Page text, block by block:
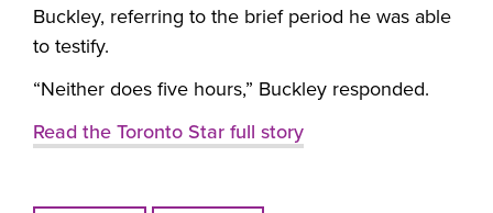
Buckley, referring to the brief period he was able
to testify.
“Neither does five hours,” Buckley responded.
Read the Toronto Star full story